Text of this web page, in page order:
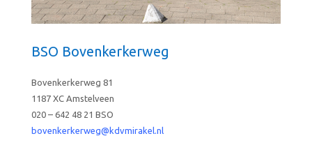
BSO Bovenkerkerweg
Bovenkerkerweg 81
1187 XC Amstelveen
020 – 642 48 21 BSO
bovenkerkerweg@kdvmirakel.nl